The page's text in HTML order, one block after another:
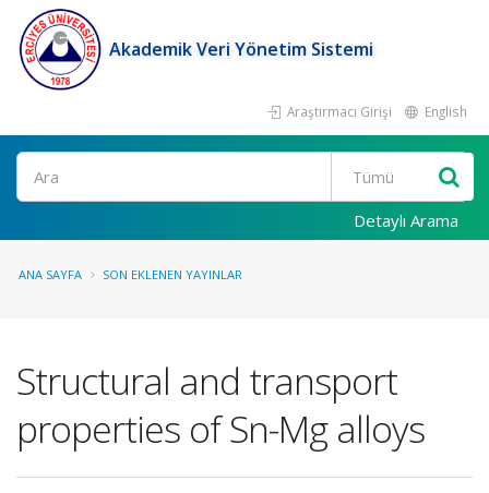
Akademik Veri Yönetim Sistemi
Araştırmacı Girişi English
Ara
Detaylı Arama
ANA SAYFA SON EKLENEN YAYINLAR
Structural and transport
properties of Sn-Mg alloys